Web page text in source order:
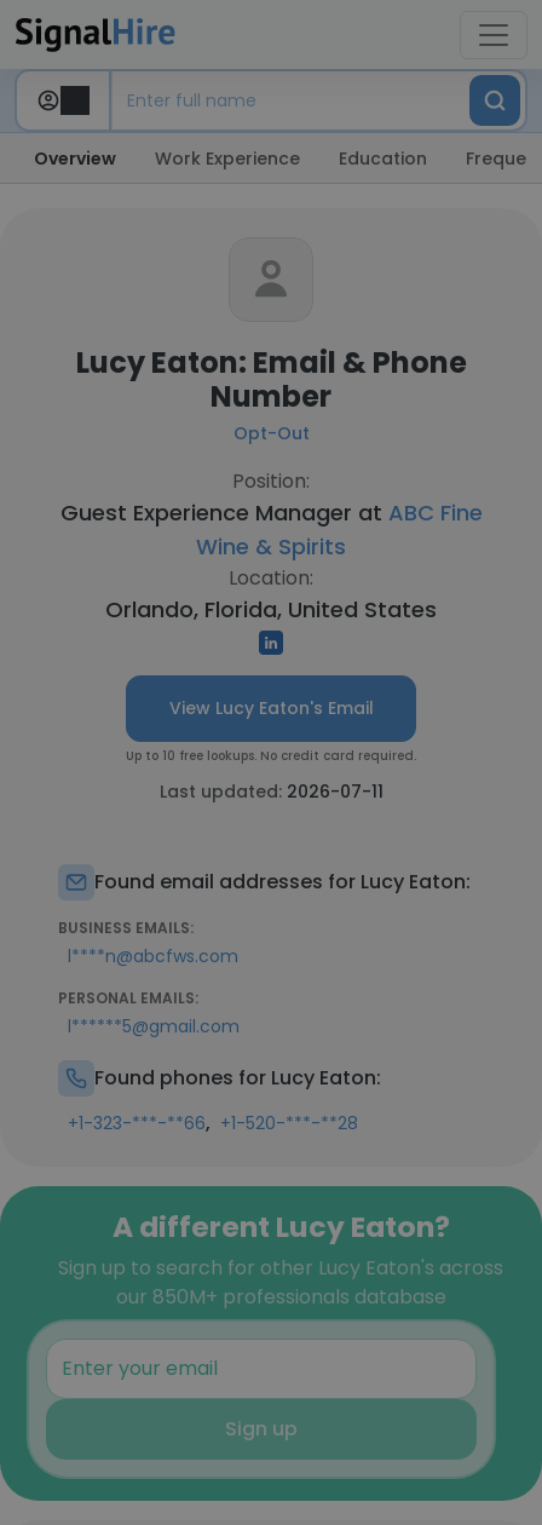
Overview Work Experience Education
Lucy Eaton: Email & Phone
Number
Opt-Out
Position:
Guest Experience Manager at ABC Fine
Wine & Spirits
Location:
Orlando, Florida, United States
View Lucy Eaton's Email
Up to 10 free lookups. No credit card required.
Last updated: 2026-07-11
Found email addresses for Lucy Eaton:
BUSINESS EMAILS:
l****n@abcfws.com
PERSONAL EMAILS:
l******5@gmail.com
Found phones for Lucy Eaton:
+1-323-***-**66, +1-520-***-**28
A different Lucy Eaton?
Sign up to search for other Lucy Eaton's across
our 850M+ professionals database
Sign up